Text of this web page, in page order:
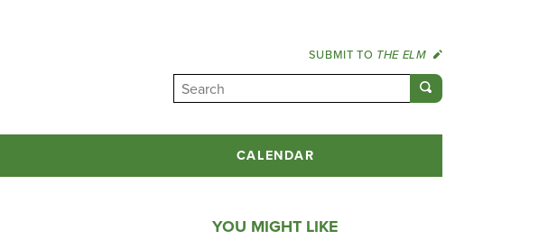
SUBMIT TO THE ELM
CALENDAR
YOU MIGHT LIKE